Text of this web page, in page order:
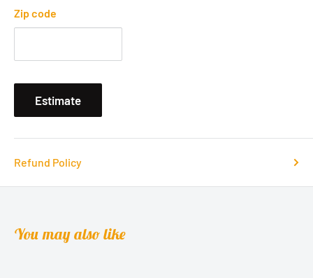
Zip code
Estimate
Refund Policy
You may also like